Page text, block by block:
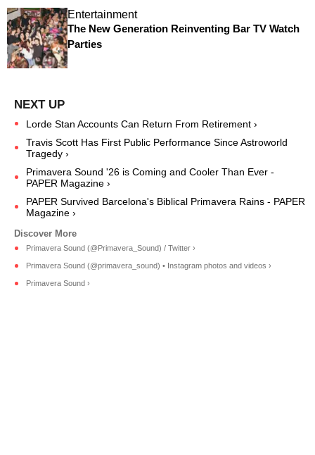
Entertainment
The New Generation Reinventing Bar TV Watch
Parties
Lorde Stan Accounts Can Return From Retirement ›
Travis Scott Has First Public Performance Since Astroworld
Tragedy ›
Primavera Sound '26 is Coming and Cooler Than Ever -
PAPER Magazine ›
PAPER Survived Barcelona's Biblical Primavera Rains - PAPER
Magazine ›
Primavera Sound (@Primavera_Sound) / Twitter ›
Primavera Sound (@primavera_sound) • Instagram photos and videos ›
Primavera Sound ›